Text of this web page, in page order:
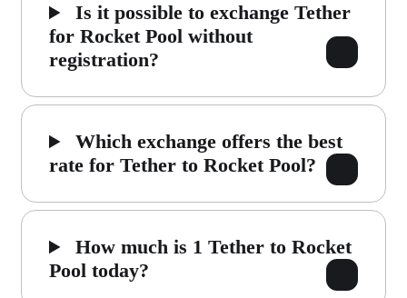
Is it possible to exchange Tether
for Rocket Pool without
registration?
Which exchange offers the best
rate for Tether to Rocket Pool?
How much is 1 Tether to Rocket
Pool today?